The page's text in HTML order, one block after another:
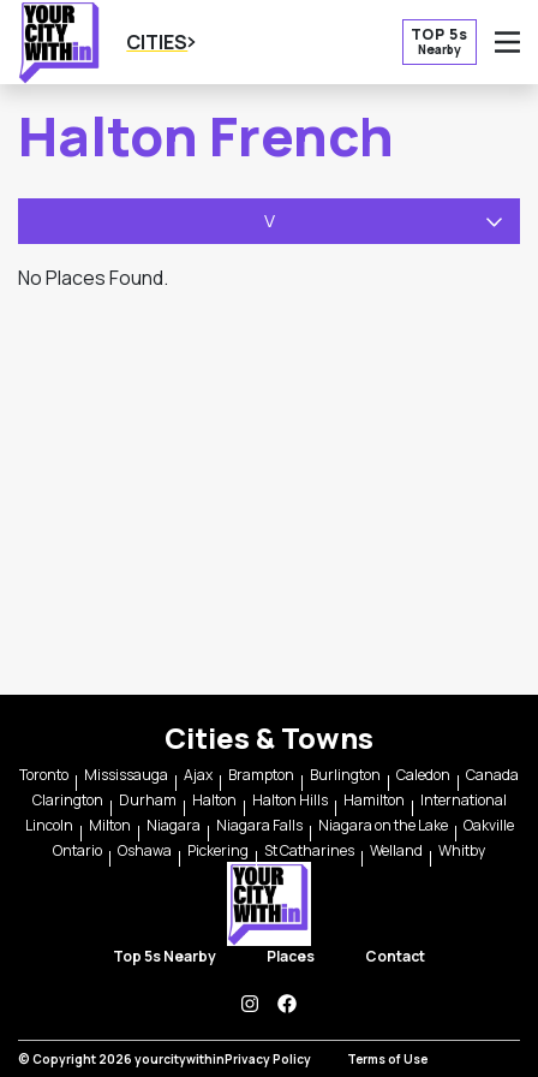
CITIES TOP 5s
Nearby
Halton French
V
No Places Found.
Cities & Towns
Toronto Mississauga Ajax Brampton Burlington Caledon
Canada
Clarington
Durham Halton Halton Hills Hamilton
International
Lincoln
Milton Niagara Niagara Falls Niagara on the Lake
Oakville
Ontario
Oshawa Pickering St Catharines Welland Whitby
Top 5s Nearby Places Contact
instagramfacebook
© Copyright 2026 yourcitywithinPrivacy Policy Terms of Use